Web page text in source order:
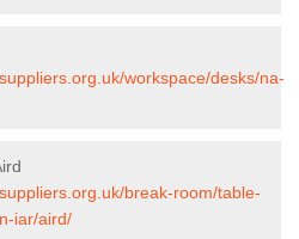
workspace/desks/na-
break-room/table-
iar/aird/